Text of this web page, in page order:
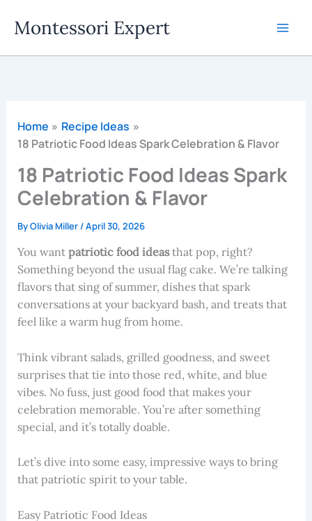
Montessori Expert
Home
Recipe Ideas
18 Patriotic Food Ideas Spark Celebration & Flavor
18 Patriotic Food Ideas Spark
Celebration & Flavor
ByOlivia Miller /April 30, 2026
You want patriotic food ideasthat pop, right?
Something beyond the usual flag cake. We’re talking
flavors that sing of summer, dishes that spark
conversations at your backyard bash, and treats that
feel like a warm hug from home.
Think vibrant salads, grilled goodness, and sweet
surprises that tie into those red, white, and blue
vibes. No fuss, just good food that makes your
celebration memorable. You’re after something
special, and it’s totally doable.
Let’s dive into some easy, impressive ways to bring
that patriotic spirit to your table.
Easy Patriotic Food Ideas